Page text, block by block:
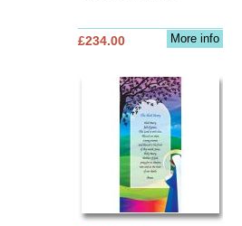
More info
£234.00